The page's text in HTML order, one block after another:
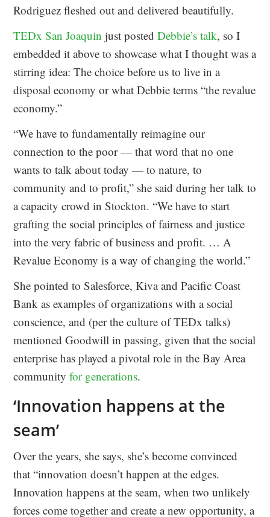
Rodriguez fleshed out and delivered beautifully.
TEDx San Joaquin just postedDebbie’s talk, so I
embedded it above to showcase what I thought was a
stirring idea: The choice before us to live in a
disposal economy or what Debbie terms “the revalue
economy.”
“We have to fundamentally reimagine our
connection to the poor — that word that no one
wants to talk about today — to nature, to
community and to profit,” she said during her talk to
a capacity crowd in Stockton. “We have to start
grafting the social principles of fairness and justice
into the very fabric of business and profit. … A
Revalue Economy is a way of changing the world.”
She pointed to Salesforce, Kiva and Pacific Coast
Bank as examples of organizations with a social
conscience, and (per the culture of TEDx talks)
mentioned Goodwill in passing, given that the social
enterprise has played a pivotal role in the Bay Area
communityfor generations.
‘Innovation happens at the
seam’
Over the years, she says, she’s become convinced
that “innovation doesn’t happen at the edges.
Innovation happens at the seam, when two unlikely
forces come together and create a new opportunity, a